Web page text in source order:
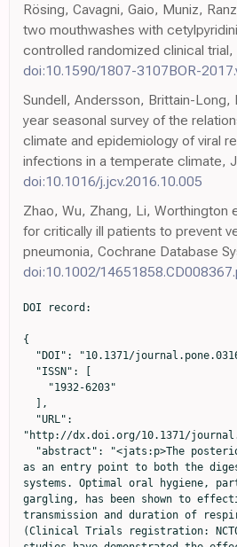
Rösing, Cavagni, Gaio, Muniz,
two mouthwashes with
controlled randomized clinical trial,
doi:10.1590/1807-3107BOR-
Sundell, Andersson, Brittain-Long,
year seasonal survey of the
climate and epidemiology of viral
infections in a temperate climate, J
doi:10.1016/j.jcv.2016.10.005
Zhao, Wu, Zhang, Li, Worthington
for critically ill patients to prevent
pneumonia, Cochrane Database
doi:10.1002/
DOI record:

{
  "DOI": "10.1371/journal.pone.0316807",
  "ISSN": [
    "1932-6203"
  ],
  "URL": "http://dx.doi.org/10.1371/journal.pone.0316807",
  "abstract": "<jats:p>The posterior oral cavity serves as an entry point to both the digestive and respiratory systems. Optimal oral hygiene, particularly by means of gargling, has been shown to effectively reduce transmission and duration of respiratory illnesses (Clinical Trials registration: NCT06479226). Previous studies have demonstrated the effectiveness of gargling with an antimicrobial mouthwash in preventing the development of respiratory symptoms. To assess the impact of using an antimicrobial mouthwash for gargling in lowering the incidence of upper respiratory symptoms. A total of 150 individuals were recruited and randomly assigned to two groups: Control group: participants were requested to brush their teeth twice daily for two minutes using a commercially available fluoride toothpaste; and the Test Group, which also brushed their teeth twice daily for two minutes with a commercially available fluoride toothpaste and additional gargling twice a day with a mouthwash containing 0.075% Cetylpyridinium chloride and 0.28% Zinc Lactate (CPC+Zn). Individuals were asked to complete the WURSS-21 Daily Symptom Report over the course of the three-month study period using a diary. Regular gargling with the mouthwash containing CPC+Zn was efficacious in decreasing both the frequency (21.5% lower) and severity (11% lower) of respiratory symptoms throughout the study. Additionally, individuals that performed consistent cleansing of the posterior oral cavity with mouthwash had greater interference in daily activities, which should be further investigated. Adding gargling with a mouthwash containing 0.075% CPC + 0.28% Zn to a normal oral hygiene routine proves beneficial in lowering the incidence of upper respiratory symptoms commonly associated with cold and the flu.</jats:p>\n<jats:p><jats:bold>Trial registration:</jats:bold> ClinicalTrials.gov <jats:ext-link xmlns:xlink=\"http://www.w3.org/1999/xlink\" ext-link-type=\"uri\" xlink:href=\"https://clinicaltrials.gov/ct2/show/NCT06479226\" xlink:type=\"simple\">NCT06479226</jats:ext-link></jats:p>",
  "author": [
    {
      "ORCID": "https://orcid.org/0000-0002-3945-1752",
      "affiliation": [],
      "authenticated-orcid": true,
      "family": "Muniz",
      "given": "Francisco Wilker Mustafa Gomes",
      "sequence": "first"
    },
    {
      "affiliation": [],
      "family": "Casarin",
      "given": "Maísa",
      "sequence": "additional"
    },
    {
      "affiliation": [],
      "family": "Pola",
      "given": "Natália Marcumini",
      "sequence": "additional"
    },
    {
      "affiliation": [],
      "family": "Rösing",
      "given": "Cassiano Kuchenbecker",
      "sequence": "additional"
    },
    {
      "affiliation": [],
      "family": "Silveira",
      "given": "Taciane Menezes da",
      "sequence": "additional"
    },
    {
      "affiliation": [],
      "family": "Silva",
      "given": "Francisco Hecktheuer",
      "sequence": "additional"
    },
    {
      "affiliation": [],
      "family": "de Holanda",
      "given": "Guilherme Azario",
      "sequence": "additional"
    },
    {
      "affiliation": [],
      "family": "de Oliveira",
      "given": "Larissa Viana",
      "sequence": "additional"
    },
    {
      "affiliation": [],
      "family": "Dantas",
      "given": "Pedro Paulo de Almeida",
      "sequence": "additional"
    },
    {
      "affiliation": [],
      "family": "Stewart",
      "given": "Bernal",
      "sequence": "additional"
    },
    {
      "affiliation": [],
      "family": "Malheiros",
      "given": "Zilson",
      "sequence": "additional"
    },
    {
      "affiliation": [],
      "family": "Benítez",
      "given": "Carlos",
      "sequence": "additional"
    },
    {
      "affiliation": [],
      "family": "Schaeffer",
      "given": "Lyndsay",
      "sequence": "additional"
    }
  ],
  "container-title": "PLOS ONE",
  "container-title-short": "PLoS ONE",
  "content-domain": {
    "crossmark-restriction": false,
    "domain": [
      "www.plosone.org"
    ]
  },
  "created": {
    "date-parts": [
      [
        2025,
        2,
        26
      ]
    ],
    "date-time": "2025-02-26T18:37:12Z",
    "timestamp": 1740595032000
  },
  "deposited": {
    "date-parts": [
      [
        2025,
        2,
        26
      ]
    ],
    "date-time": "2025-02-26T18:37:25Z",
    "timestamp": 1740595045000
  },
  "editor": [
    {
      "affiliation": [],
      "family": "Nosotti",
      "given": "Maria Giulia",
      "sequence": "first"
    }
  ],
  "funder": [
    {
      "DOI": "10.13039/100004368",
      "doi-asserted-by": "publisher",
      "id": [
        {
          "asserted-by": "publisher",
          "id": "10.13039/100004368",
          "id-type": "DOI"
        }
      ],
      "name": "Colgate-Palmolive Company"
    },
    {
      "DOI": "10.13039/501100002322",
      "award": [
        "Finance Code 001"
      ],
      "doi-asserted-by": "publisher",
      "id": [
        {
          "asserted-by": "publisher",
          "id": "10.13039/501100002322",
          "id-type": "DOI"
        }
      ],
      "name": "Coordenação de Aperfeiçoamento de Pessoal de Nível Superior"
    }
  ],
  "indexed": {
    "date-parts": [
      [
        2025,
        2,
        27
      ]
    ],
    "date-time": "2025-02-27T05:28:09Z",
    "timestamp": 1740634089304,
    "version": "3.38.0"
  },
  "is-referenced-by-count": 0,
  "issue": "2",
  "issued": {
    "date-parts": [
      [
        2025,
        2,
        26
      ]
    ]
  },
  "journal-issue": {
    "issue": "2",
    "published-online": {
      "date-parts": [
        [
          2025,
          2,
          26
        ]
      ]
    }
  },
  "language": "en",
  "license": [
    {
      "URL": "http://creativecommons.org/licenses/by/4.0/",
      "content-version": "vor",
      "delay-in-days": 0,
      "start": {
        "date-parts": [
          [
            2025,
            2,
            26
          ]
        ],
        "date-time": "2025-02-26T00:00:00Z",
        "timestamp": 1740528000000
      }
    }
  ],
  "link": [
    {
      "URL": "https://dx.plos.org/10.1371/journal.pone.0316807",
      "content-type": "unspecified",
      "content-version": "vor",
      "intended-application": "similarity-checking"
    }
  ],
  "member": "340",
  "original-title": [],
  "page": "e0316807",
  "prefix": "10.1371",
  "published": {
    "date-parts": [
      [
        2025,
        2,
        26
      ]
    ]
  },
  "published-online": {
    "date-parts": [
      [
        2025,
        2,
        26
      ]
    ]
  },
  "publisher": "Public Library of Science (PLoS)",
  "reference": [
    {
      "DOI": "10.1183/16000617.0150-2022",
      "article-title": "Respiratory infections",
      "author": "MS Niederman",
      "doi-asserted-by": "crossref",
      "first-page": "220150",
      "journal-title": "Eur Respir Rev",
      "key": "pone.0316807.ref001",
      "volume": "31",
      "year": "2022"
    },
    {
      "DOI": "10.1016/j.jcv.2016.10.005",
      "article-title": "A four year seasonal survey of the relationship between outdoor climate and epidemiology of viral respiratory tract infections in a temperate climate",
      "author": "N Sundell",
      "doi-asserted-by": "crossref",
      "first-page": "59",
      "journal-title": "J Clin Virol",
      "key": "pone.0316807.ref002",
      "volume": "84",
      "year": "2016"
    },
    {
      "DOI": "10.1016/j.eclinm.2021.100986",
      "article-title": "Global burden of upper respiratory infections in 204 countries and territories, from 1990 to 2019",
      "author": "X Jin",
      "doi-asserted-by": "crossref",
      "first-page": "100986",
      "journal-title": "EClinicalMedicine",
      "key": "pone.0316807.ref003",
      "volume": "37",
      "year": "2021"
    },
    {
      "DOI": "10.1016/S0140-6736(17)33293-2",
      "article-title": "Estimates of global seasonal influenza-associated respiratory mortality: a modelling study",
      "author": "AD Iuliano",
      "doi-asserted-by": "crossref",
      "first-page": "1285",
      "issue": "10127",
      "journal-title": "Lancet",
      "key": "pone.0316807.ref004",
      "volume": "391",
      "year": "2018"
    },
    {
      "DOI": "10.1001/archinte.163.4.487",
      "article-title": "The economic burden of non-influenza-related viral respiratory tract infection in the United States",
      "author": "AM Fendrick",
      "doi-asserted-by": "crossref",
      "first-page": "487",
      "journal-title": "Arch Intern Med",
      "key": "pone.0316807.ref005",
      "volume": "163",
      "year": "2003"
    },
    {
      "DOI": "10.1016/j.vaccine.2007.03.046",
      "article-title": "The annual impact of seasonal influenza in the US: measuring disease burden and costs",
      "author": "N-AM Molinari",
      "doi-asserted-by": "crossref",
      "first-page": "5086",
      "issue": "27",
      "journal-title": "Vaccine",
      "key": "pone.0316807.ref006",
      "volume": "25",
      "year": "2007"
    },
    {
      "DOI": "10.11606/s1518-8787.2023057004384",
      "article-title": "Prevalence of flu-like syndrome in healthcare workers in Brazil: a national study, 2020",
      "author": "AÁ Assunção",
      "doi-asserted-by": "crossref",
      "first-page": "6",
      "journal-title": "Rev Saude Publica",
      "key": "pone.0316807.ref007",
      "volume": "57",
      "year": "2023"
    },
    {
      "DOI": "10.1093/aje/kwm012",
      "article-title": "Seasonality of influenza in Brazil: a traveling wave from the Amazon to the subtropics",
      "author": "WJ Alonso",
      "doi-asserted-by": "crossref",
      "first-page": "1434",
      "issue": "12",
      "journal-title": "Am J Epidemiol",
      "key": "pone.0316807.ref008",
      "volume": "165",
      "year": "2007"
    },
    {
      "DOI": "10.101